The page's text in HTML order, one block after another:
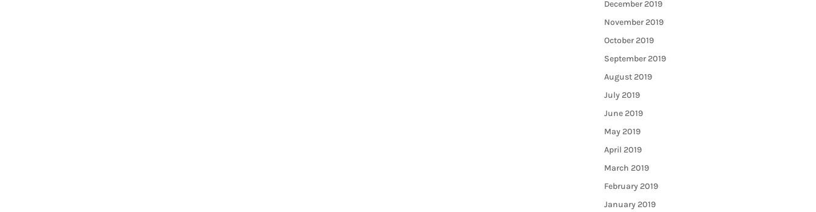
December 2019
November 2019
October 2019
September 2019
August 2019
July 2019
June 2019
May 2019
April 2019
March 2019
February 2019
January 2019